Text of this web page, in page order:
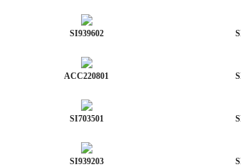
SI939602
ACC220801
SI703501
SI939203